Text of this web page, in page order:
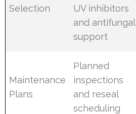
Selection
UV inhibitors
and antifungal
support
Maintenance
Plans
Planned
inspections
and reseal
scheduling